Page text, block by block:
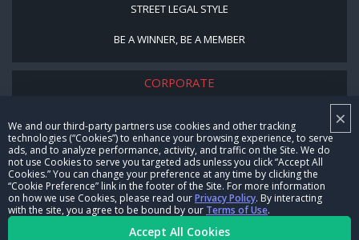
×
We and our third-party partners use cookies and other tracking
technologies (“Cookies”) to enhance your browsing experience, to serve
ads, and to analyze performance, activity, and traffic on the Site. We do
not use Cookies to serve you targeted ads unless you click “Accept All
Cookies.” You can change your preference at any time by clicking the
“Cookie Preference” link in the footer of the Site. For more information
on how we use Cookies, please read ourPrivacy Policy. By interacting
with the site, you agree to be bound by our Terms of Use.
Accept All Cookies
STREET LEGAL STYLE
BE A WINNER, BE A MEMBER
CORPORATE
CAREERS
CONTACT US
NHRA IN THE COMMUNITY